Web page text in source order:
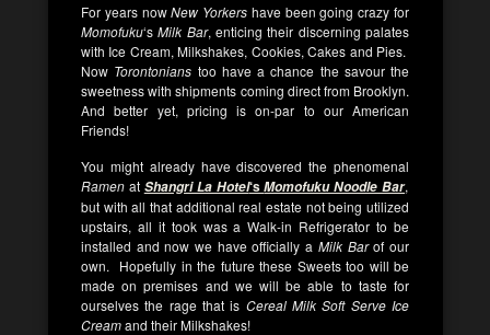
For years nowNew Yorkers have been going crazy for
Momofuku‘sMilk Bar, enticing their discerning palates
with Ice Cream, Milkshakes, Cookies, Cakes and Pies.
Now Torontonians too have a chance the savour the
sweetness with shipments coming direct from Brooklyn.
And better yet, pricing is on-par to our American
Friends!
You might already have discovered the phenomenal
Ramen at Shangri La Hotel‘sMomofuku Noodle Bar,
but with all that additional real estate not being utilized
upstairs, all it took was a Walk-in Refrigerator to be
installed and now we have officially a Milk Barof our
own. Hopefully in the future these Sweets too will be
made on premises and we will be able to taste for
ourselves the rage that is Cereal Milk Soft Serve Ice
Creamand their Milkshakes!